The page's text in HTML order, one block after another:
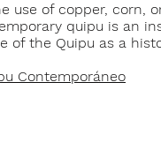
use of copper, corn,
quipu is an
of the Quipu as a
Contemporáneo